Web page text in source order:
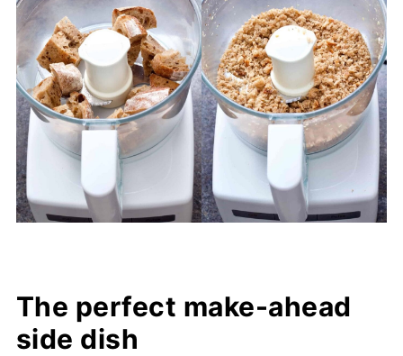
The perfect make-ahead
side dish